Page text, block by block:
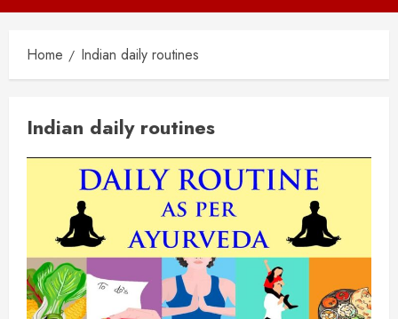
Menu
Home Indian daily routines
Indian daily routines